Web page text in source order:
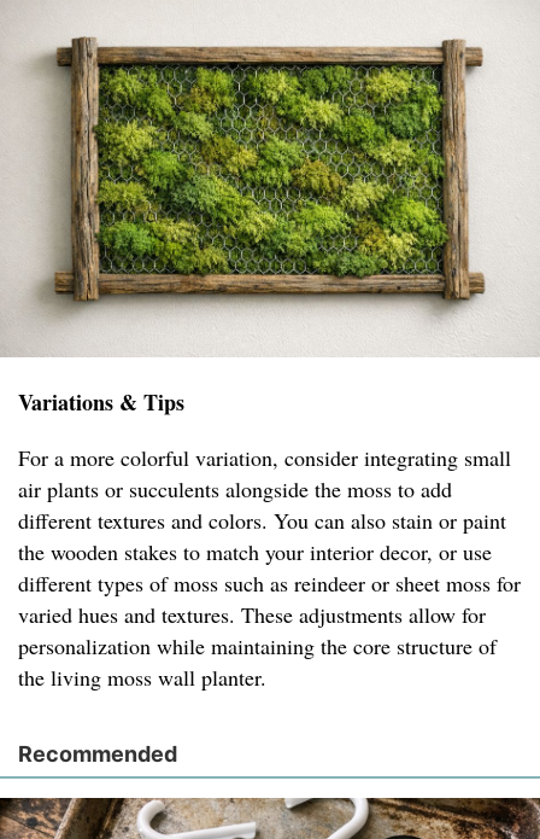
Variations & Tips
For a more colorful variation, consider integrating small
air plants or succulents alongside the moss to add
different textures and colors. You can also stain or paint
the wooden stakes to match your interior decor, or use
different types of moss such as reindeer or sheet moss for
varied hues and textures. These adjustments allow for
personalization while maintaining the core structure of
the living moss wall planter.
Recommended